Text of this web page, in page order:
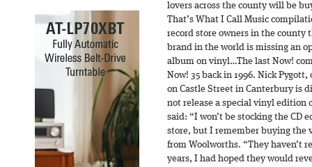
lovers across the county will be
That’s What I Call Music
record store owners in the
brand in the world is missing an
album on vinyl…The last Now!
Now! 35 back in 1996. Nick
on Castle Street in Canterbury is
not release a special vinyl edition
said: “I won’t be stocking the CD
store, but I remember buying the
from Woolworths. “They haven’t
years, I had hoped they would